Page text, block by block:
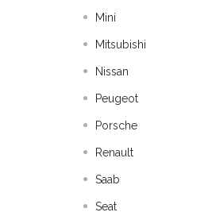
Mini
Mitsubishi
Nissan
Peugeot
Porsche
Renault
Saab
Seat